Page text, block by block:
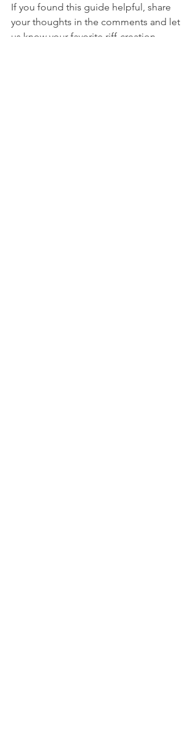
If you found this guide helpful, share
your thoughts in the comments and let
us know your favorite riff-creation